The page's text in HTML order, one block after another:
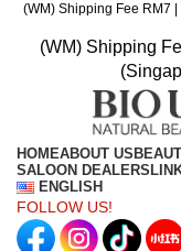
(WM) Shipping Fee RM7
(WM) Shipping
HOMEABOUT US
SALOON DEALERS
ENGLISH
FOLLOW US!